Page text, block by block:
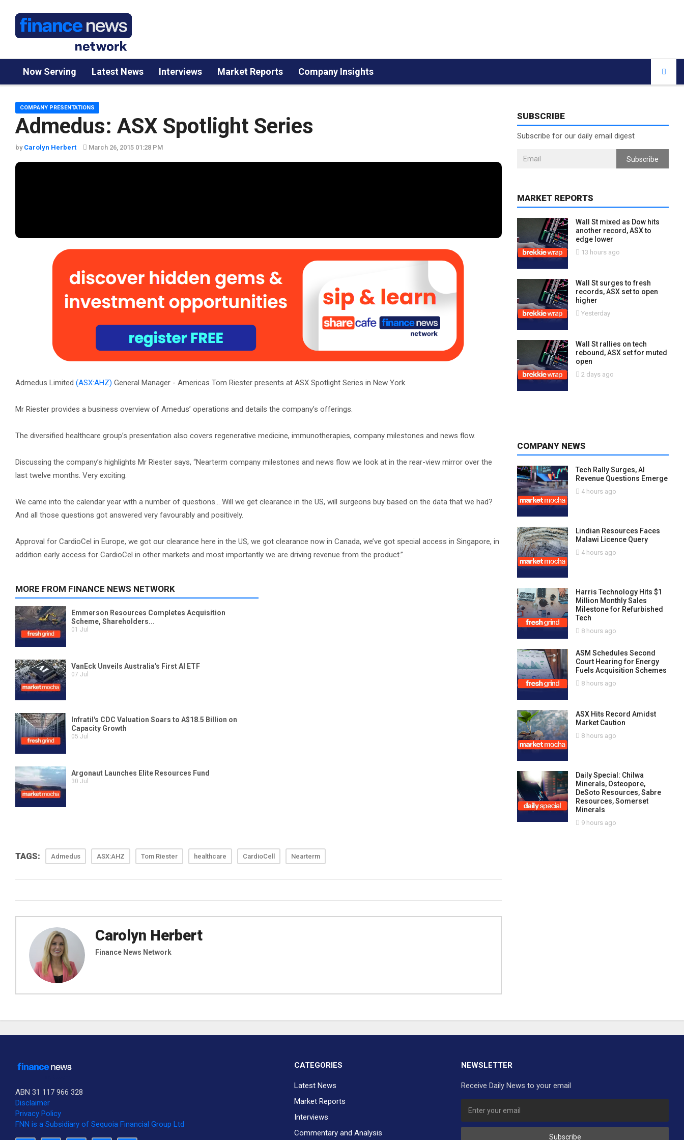
Now Serving Latest News Interviews Market Reports Company Insights
Admedus: ASX Spotlight Series
COMPANY PRESENTATIONS
by Carolyn Herbert March 26, 2015 01:28 PM
Admedus Limited (ASX:AHZ) General Manager - Americas Tom Riester presents at ASX Spotlight Series in New York.
Mr Riester provides a business overview of Amedus’ operations and details the company’s offerings.
The diversified healthcare group’s presentation also covers regenerative medicine, immunotherapies, company milestones and news flow.
Discussing the company’s highlights Mr Riester says, “Nearterm company milestones and news flow we look at in the rear-view mirror over the
last twelve months. Very exciting.
We came into the calendar year with a number of questions... Will we get clearance in the US, will surgeons buy based on the data that we had?
And all those questions got answered very favourably and positively.
Approval for CardioCel in Europe, we got our clearance here in the US, we got clearance now in Canada, we’ve got special access in Singapore, in
addition early access for CardioCel in other markets and most importantly we are driving revenue from the product.”
TAGS: Admedus ASX:AHZ Tom Riester healthcare CardioCell Nearterm
Carolyn Herbert
Finance News Network
SUBSCRIBE
Subscribe for our daily email digest
Subscribe
MARKET REPORTS
Wall St mixed as Dow hits
another record, ASX to
edge lower
13 hours ago
Wall St surges to fresh
records, ASX set to open
higher
Yesterday
Wall St rallies on tech
rebound, ASX set for muted
open
2 days ago
COMPANY NEWS
Tech Rally Surges, AI
Revenue Questions Emerge
4 hours ago
Lindian Resources Faces
Malawi Licence Query
4 hours ago
Harris Technology Hits $1
Million Monthly Sales
Milestone for Refurbished
Tech
8 hours ago
ASM Schedules Second
Court Hearing for Energy
Fuels Acquisition Schemes
8 hours ago
ASX Hits Record Amidst
Market Caution
8 hours ago
Daily Special: Chilwa
Minerals, Osteopore,
DeSoto Resources, Sabre
Resources, Somerset
Minerals
9 hours ago
ABN 31 117 966 328
Disclaimer
Privacy Policy
FNN is a Subsidiary of Sequoia Financial Group Ltd
CATEGORIES
Latest News
Market Reports
Interviews
Commentary and Analysis
NEWSLETTER
Receive Daily News to your email
Subscribe